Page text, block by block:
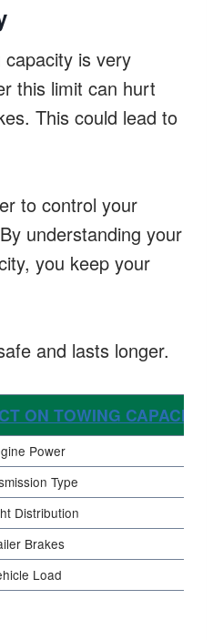
is very
this limit can hurt
This could lead to
to control your
understanding your
you keep your
and lasts longer.
ON TOWING CAPACITY
Power
Type
Distribution
Brakes
Load